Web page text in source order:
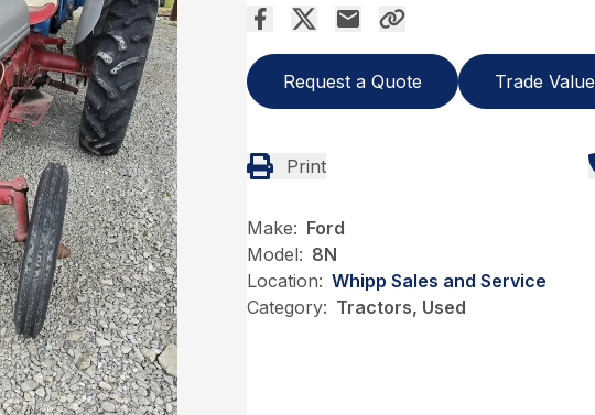
Request a Quote Trade Value
Print
Make: Ford
Model: 8N
Location: Whipp Sales and Service
Category: Tractors, Used